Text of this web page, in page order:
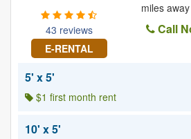
43 reviews
E-RENTAL
miles away
Call
5' x 5'
$1 first month rent
10' x 5'